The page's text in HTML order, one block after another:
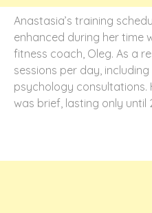
Anastasia’s training
enhanced during her time
fitness coach, Oleg. As a
sessions per day,
psychology consultations.
was brief, lasting only until